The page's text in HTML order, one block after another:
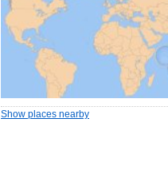
Show places nearby